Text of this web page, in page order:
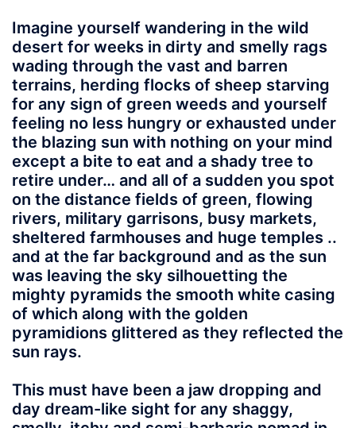
Imagine yourself wandering in the wild
desert for weeks in dirty and smelly rags
wading through the vast and barren
terrains, herding flocks of sheep starving
for any sign of green weeds and yourself
feeling no less hungry or exhausted under
the blazing sun with nothing on your mind
except a bite to eat and a shady tree to
retire under… and all of a sudden you spot
on the distance fields of green, flowing
rivers, military garrisons, busy markets,
sheltered farmhouses and huge temples ..
and at the far background and as the sun
was leaving the sky silhouetting the
mighty pyramids the smooth white casing
of which along with the golden
pyramidions glittered as they reflected the
sun rays.
This must have been a jaw dropping and
day dream-like sight for any shaggy,